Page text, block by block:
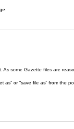
some Gazette files are
or “save file as” from the